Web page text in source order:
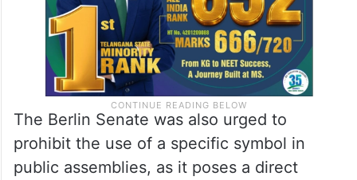
The Berlin Senate was also urged to
prohibit the use of a specific symbol in
public assemblies, as it poses a direct